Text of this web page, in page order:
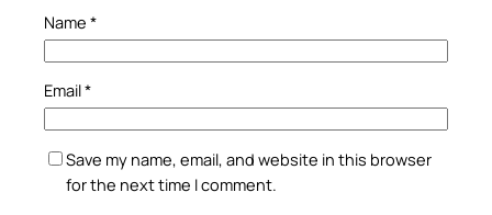
Name *
Email*
Save my name, email, and website in this browser
for the next time I comment.